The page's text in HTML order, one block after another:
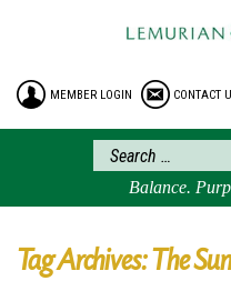
HOME
ENROLLMENT
FREE
PHILOSOPHY
LEMURIAN
LEMURIA
MEMBER LOGIN CONTACT
Balance.
Tag Archives: The